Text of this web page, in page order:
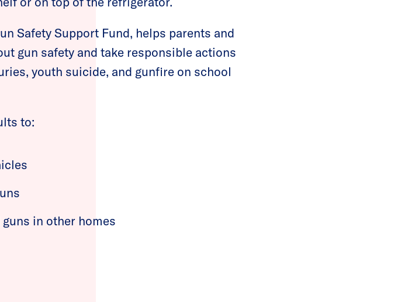
Safety Support Fund, helps parents and
gun safety and take responsible actions
youth suicide, and gunfire on school
to:
in other homes